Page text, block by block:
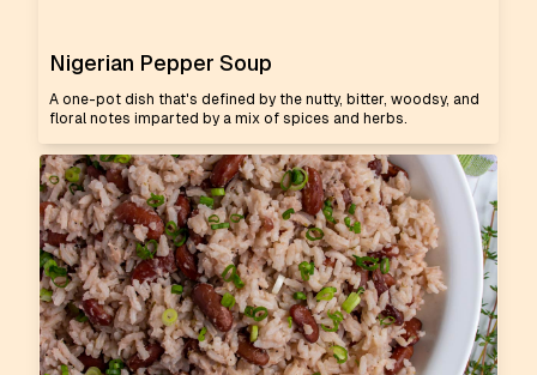
Nigerian Pepper Soup
A one-pot dish that's defined by the nutty, bitter, woodsy, and
floral notes imparted by a mix of spices and herbs.